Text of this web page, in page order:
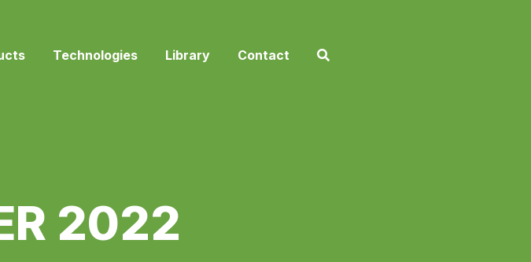
Technologies Library Contact
2022